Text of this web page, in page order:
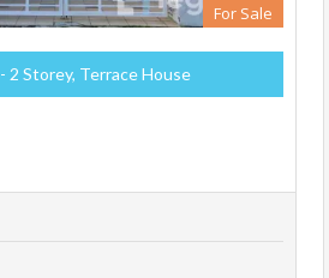
For Sale
- 2 Storey, Terrace House